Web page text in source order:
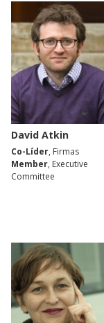
David Atkin
Co-Líder, Firmas
Member, Executive
Committee